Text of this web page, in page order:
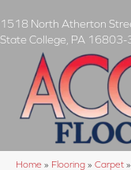
1518 North Atherton
State College PA 16803-
Home » Flooring » Carpet »